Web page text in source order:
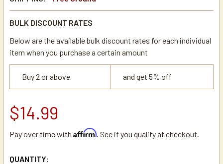
BULK DISCOUNT RATES
Below are the available bulk discount rates for each individual
item when you purchase a certain amount
Buy 2 or above and get 5% off
$14.99
Pay over time with Affirm. See if you qualify at checkout.
CURRENT
QUANTITY: